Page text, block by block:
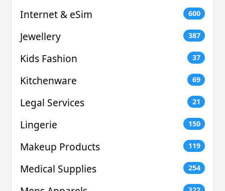
Internet & eSim 600
Jewellery 387
Kids Fashion 37
Kitchenware 69
Legal Services 21
Lingerie 150
Makeup Products 119
Medical Supplies 254